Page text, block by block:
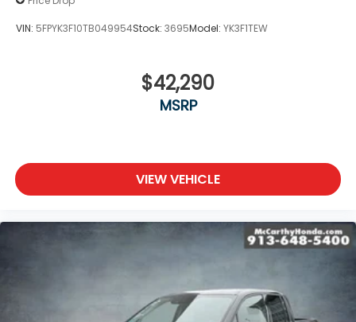
VIN: 5FPYK3F10TB049954Stock: 3695Model: YK3F1TEW
$42,290
MSRP
VIEW VEHICLE